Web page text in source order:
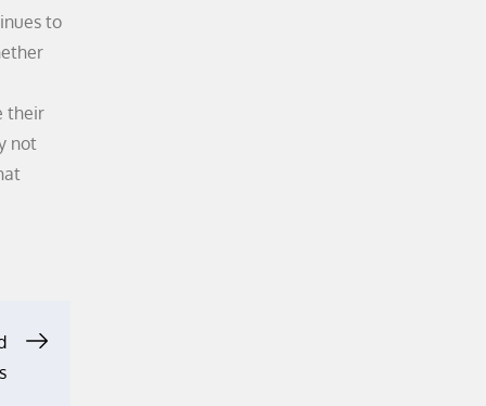
to
their
not